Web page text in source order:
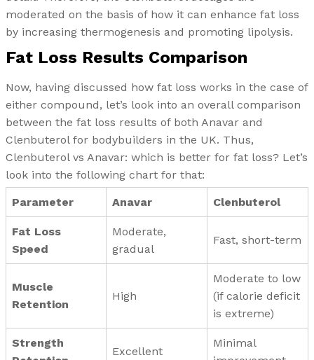
moderated on the basis of how it can enhance fat loss
by increasing thermogenesis and promoting lipolysis.
Fat Loss Results Comparison
Now, having discussed how fat loss works in the case of
either compound, let’s look into an overall comparison
between the fat loss results of both Anavar and
Clenbuterol for bodybuilders in the UK. Thus,
Clenbuterol vs Anavar: which is better for fat loss? Let’s
look into the following chart for that:
Parameter Anavar Clenbuterol
Fat Loss
Speed
Moderate,
gradual
Fast, short-term
Muscle
Retention
High
Moderate to low
(if calorie deficit
is extreme)
Strength
Excellent
Minimal